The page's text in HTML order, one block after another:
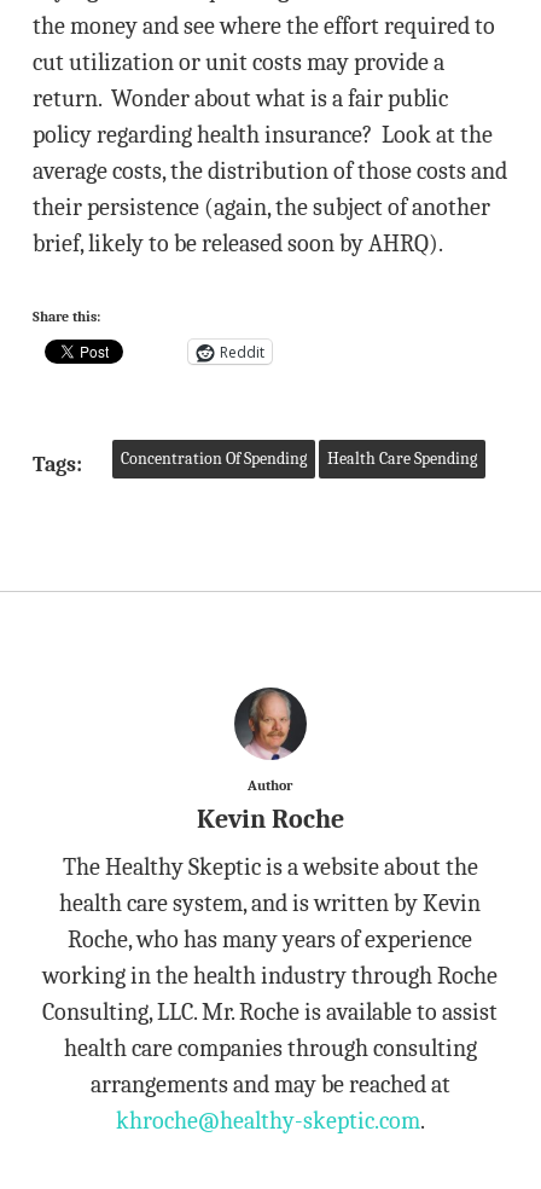
the money and see where the effort required to
cut utilization or unit costs may provide a
return. Wonder about what is a fair public
policy regarding health insurance? Look at the
average costs, the distribution of those costs and
their persistence (again, the subject of another
brief, likely to be released soon by AHRQ).
Share this:
Reddit
Tags: Concentration Of Spending Health Care Spending
Author
Kevin Roche
The Healthy Skeptic is a website about the
health care system, and is written by Kevin
Roche, who has many years of experience
working in the health industry through Roche
Consulting, LLC. Mr. Roche is available to assist
health care companies through consulting
arrangements and may be reached at
khroche@healthy-skeptic.com.